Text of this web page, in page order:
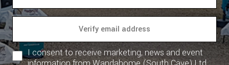
I consent to receive marketing, news and event